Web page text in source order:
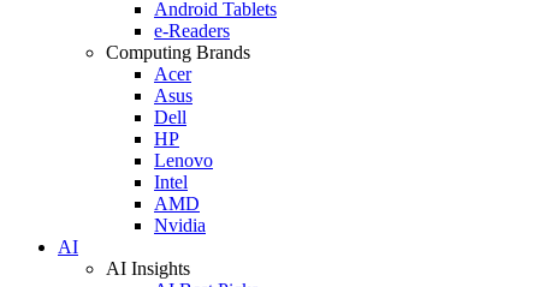
Android Tablets
e-Readers
Computing Brands
Acer
Asus
Dell
HP
Lenovo
Intel
AMD
Nvidia
AI
AI Insights